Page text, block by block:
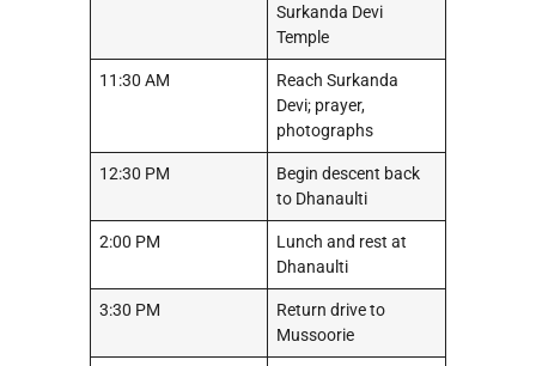
Surkanda Devi
Temple
11:30 AM
Reach Surkanda
Devi; prayer,
photographs
12:30 PM
Begin descent back
to Dhanaulti
2:00 PM
Lunch and rest at
Dhanaulti
3:30 PM
Return drive to
Mussoorie